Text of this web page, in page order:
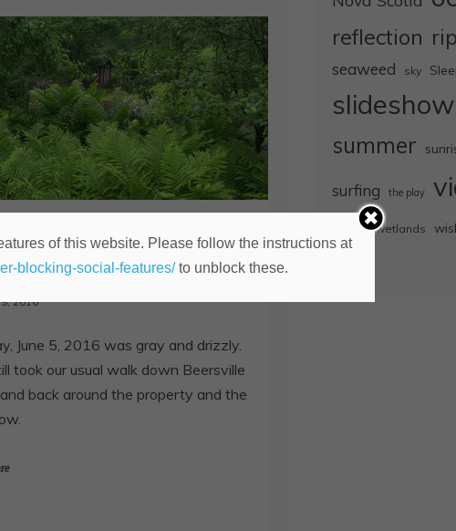
Morning
2016
June 5, 2016 was gray and drizzly.
took our usual walk down Beersville
back around the property and the
reflection
seaweed sky
slideshow
summer
surfing the play
wet wetlands
of this website. Please follow the instructions at
blocking-social-features/to unblock these.